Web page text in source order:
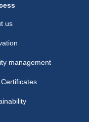
us
management